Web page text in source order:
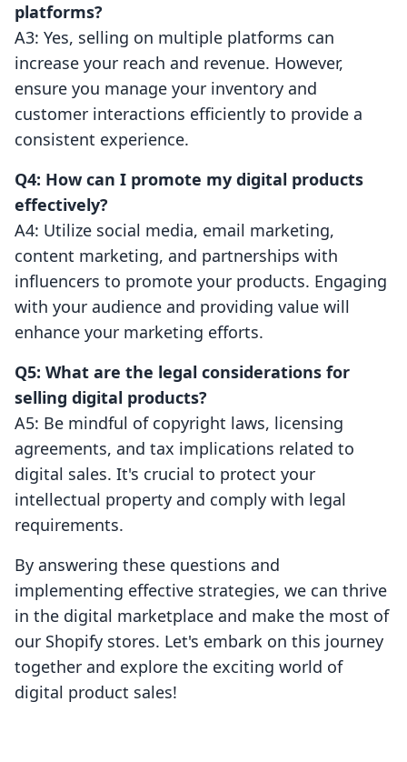
platforms?
A3: Yes, selling on multiple platforms can
increase your reach and revenue. However,
ensure you manage your inventory and
customer interactions efficiently to provide a
consistent experience.
Q4: How can I promote my digital products
effectively?
A4: Utilize social media, email marketing,
content marketing, and partnerships with
influencers to promote your products. Engaging
with your audience and providing value will
enhance your marketing efforts.
Q5: What are the legal considerations for
selling digital products?
A5: Be mindful of copyright laws, licensing
agreements, and tax implications related to
digital sales. It's crucial to protect your
intellectual property and comply with legal
requirements.
By answering these questions and
implementing effective strategies, we can thrive
in the digital marketplace and make the most of
our Shopify stores. Let's embark on this journey
together and explore the exciting world of
digital product sales!